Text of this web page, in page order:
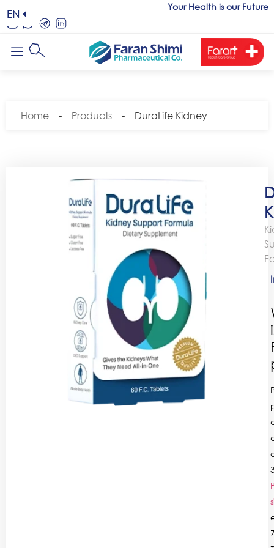
EN
Your Health is our Future
Home - Products - DuraLife Kidney